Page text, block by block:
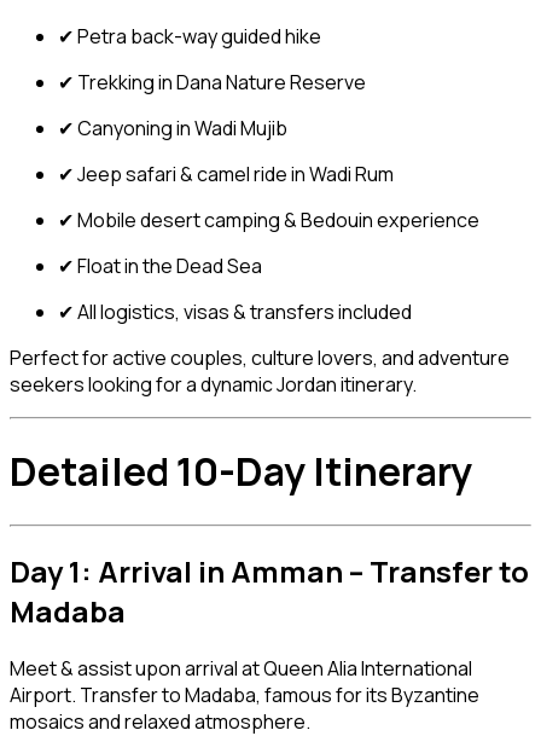
✔ Petra back-way guided hike
✔ Trekking in Dana Nature Reserve
✔ Canyoning in Wadi Mujib
✔ Jeep safari & camel ride in Wadi Rum
✔ Mobile desert camping & Bedouin experience
✔ Float in the Dead Sea
✔ All logistics, visas & transfers included
Perfect for active couples, culture lovers, and adventure
seekers looking for a dynamic Jordan itinerary.
Detailed 10-Day Itinerary
Day 1: Arrival in Amman – Transfer to
Madaba
Meet & assist upon arrival at Queen Alia International
Airport. Transfer to Madaba, famous for its Byzantine
mosaics and relaxed atmosphere.